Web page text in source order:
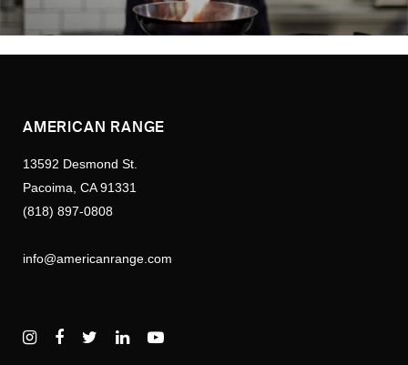
AMERICAN RANGE
13592 Desmond St.
Pacoima, CA 91331
(818) 897-0808
info@americanrange.com